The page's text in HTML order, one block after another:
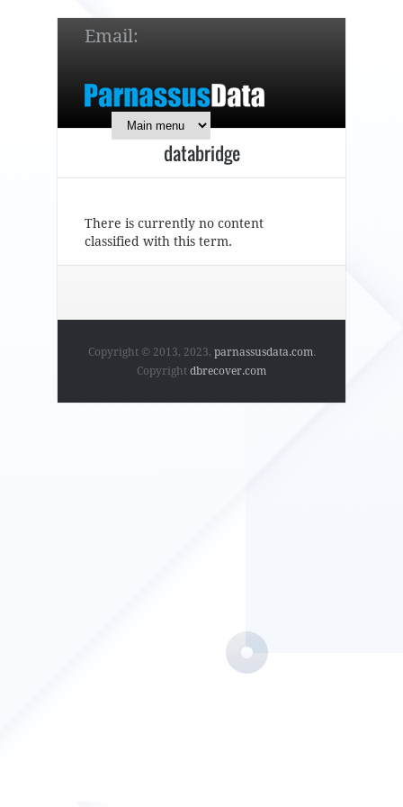
Email:
7 x 24 online support!
简体中文 English 日本語
databridge
There is currently no content
classified with this term.
Copyright © 2013, 2023, parnassusdata.com.
Copyright dbrecover.com